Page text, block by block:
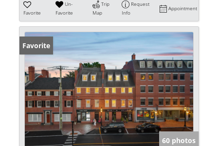
Favorite
Un-
Favorite
Trip
Map
Request
Info
Appointment
Favorite
60 photos